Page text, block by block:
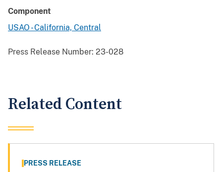
Component
USAO - California, Central
Press Release Number: 23-028
Related Content
PRESS RELEASE